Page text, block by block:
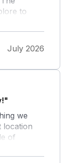
to
to
cottage
comfort
in
July 2026
we
location
of